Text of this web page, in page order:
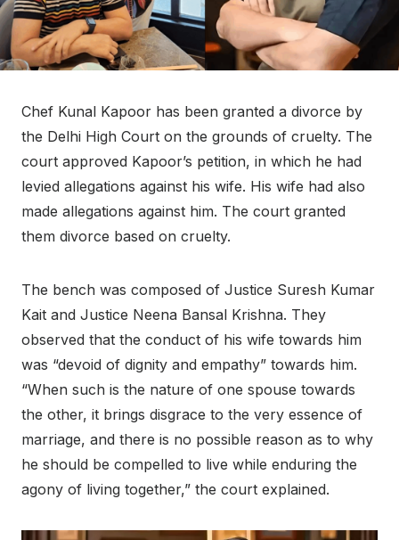
Chef Kunal Kapoor has been granted a divorce by
the Delhi High Court on the grounds of cruelty. The
court approved Kapoor’s petition, in which he had
levied allegations against his wife. His wife had also
made allegations against him. The court granted
them divorce based on cruelty.
The bench was composed of Justice Suresh Kumar
Kait and Justice Neena Bansal Krishna. They
observed that the conduct of his wife towards him
was “devoid of dignity and empathy” towards him.
“When such is the nature of one spouse towards
the other, it brings disgrace to the very essence of
marriage, and there is no possible reason as to why
he should be compelled to live while enduring the
agony of living together,” the court explained.